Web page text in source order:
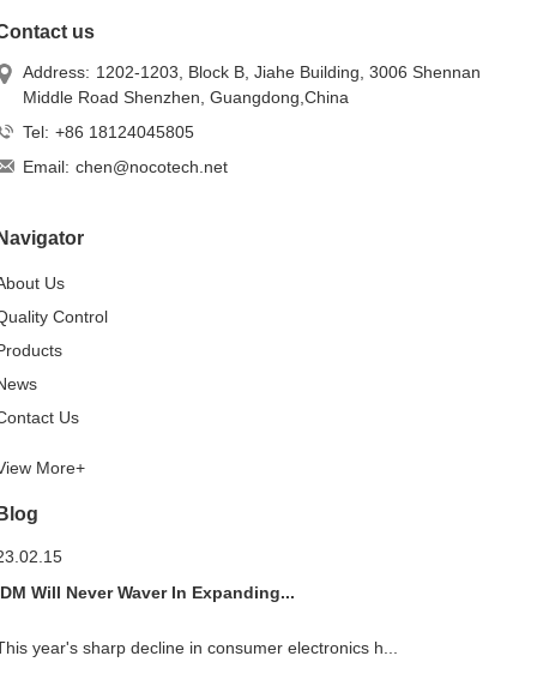
us
Address: 1202-1203, Block B, Jiahe Building, 3006 Shennan
Middle Road Shenzhen, Guangdong,China
Tel: +86 18124045805
Email: chen@nocotech.net
Us
Control
Us
More+
Will Never Waver In Expanding...
year's sharp decline in consumer electronics h...